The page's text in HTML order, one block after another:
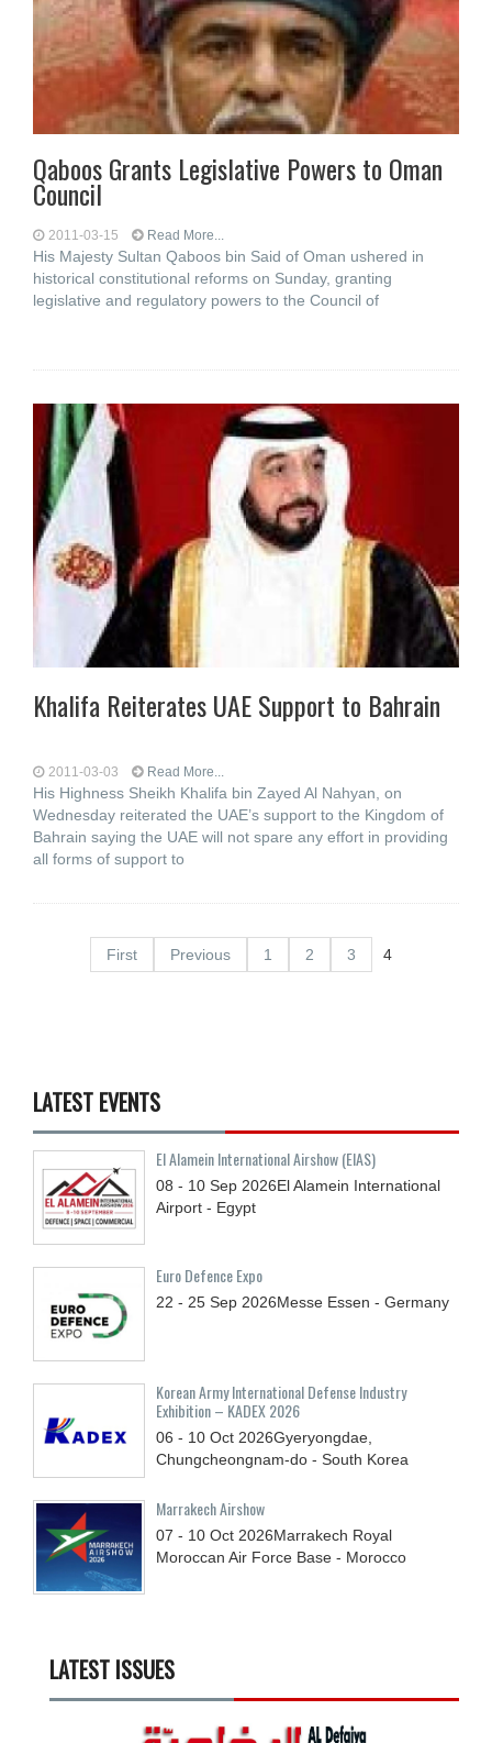
Qaboos Grants Legislative Powers to Oman
Council
2011-03-15 Read More...
His Majesty Sultan Qaboos bin Said of Oman ushered in
historical constitutional reforms on Sunday, granting
legislative and regulatory powers to the Council of
Khalifa Reiterates UAE Support to Bahrain
2011-03-03 Read More...
His Highness Sheikh Khalifa bin Zayed Al Nahyan, on
Wednesday reiterated the UAE’s support to the Kingdom of
Bahrain saying the UAE will not spare any effort in providing
all forms of support to
First Previous 1 2 3 4
LATEST EVENTS
El Alamein International Airshow (EIAS)
08 - 10 Sep 2026El Alamein International
Airport - Egypt
Euro Defence Expo
22 - 25 Sep 2026Messe Essen - Germany
Korean Army International Defense Industry
Exhibition – KADEX 2026
06 - 10 Oct 2026Gyeryongdae,
Chungcheongnam-do - South Korea
Marrakech Airshow
07 - 10 Oct 2026Marrakech Royal
Moroccan Air Force Base - Morocco
LATEST ISSUES